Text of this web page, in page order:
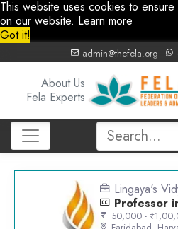
This website uses cookies to
on our website. Learn more
Got it!
admin@thefela.org
About Us
Fela Experts
Lingaya's
Professor
50,000 -